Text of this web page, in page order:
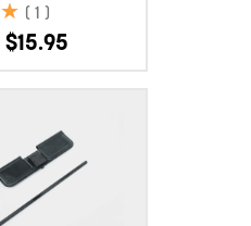
$15.95
★
★ ( 1 )
Add to wishlist